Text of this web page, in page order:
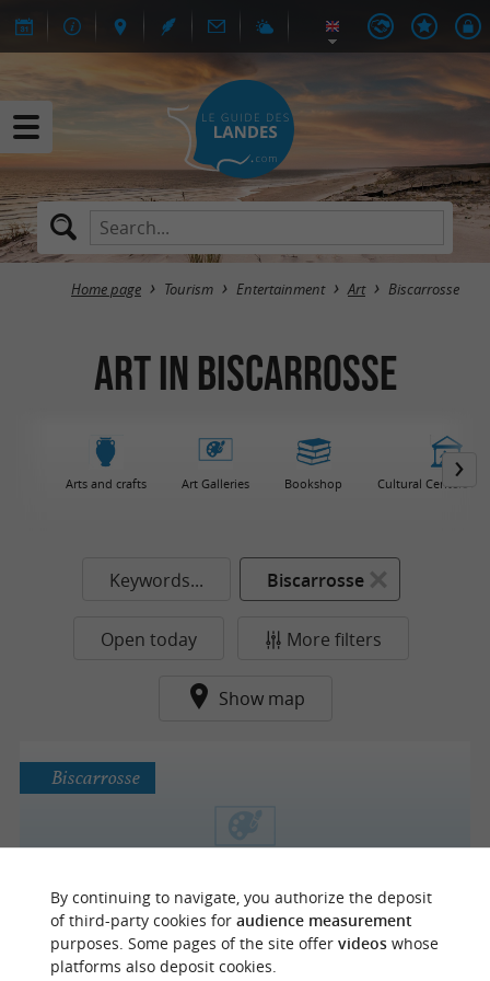
Home page Tourism Entertainment Art Biscarrosse
Art in Biscarrosse
Arts and crafts Art Galleries Bookshop Cultural Centers /
Keywords... Biscarrosse
Open today More filters
Show map
Art Galleries
Biscarrosse
By continuing to navigate, you authorize the deposit
of third-party cookies for audience measurement
purposes. Some pages of the site offer videoswhose
platforms also deposit cookies.